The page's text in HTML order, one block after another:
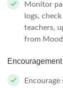
Monitor
logs,
teachers,
from
Encouragement